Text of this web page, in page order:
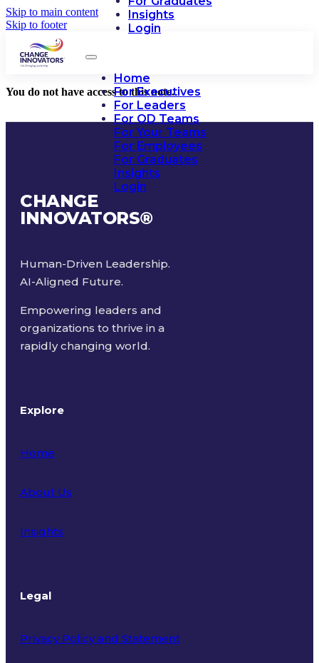
Skip to main content
Skip to footer
Insights
Login
Home
For Executives
For Leaders
For OD Teams
For Your Teams
For Employees
For Graduates
Insights
Login
You do not have access to this note.
CHANGE
INNOVATORS®
Human-Driven Leadership.
AI-Aligned Future.
Empowering leaders and
organizations to thrive in a
rapidly changing world.
Explore
Home
About Us
Insights
Legal
Privacy Policy and Statement